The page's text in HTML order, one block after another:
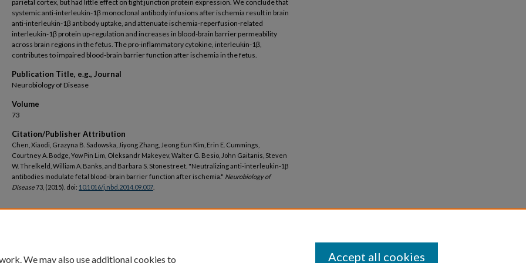
parietal cortex, but had little effect on tight junction protein expression. We conclude that
systemic anti-interleukin-1β monoclonal antibody infusions after ischemia result in brain
anti-interleukin-1β antibody uptake, and attenuate ischemia-reperfusion-related
interleukin-1β protein up-regulation and increases in blood-brain barrier permeability
across brain regions in the fetus. The pro-inflammatory cytokine, interleukin-1β,
contributes to impaired blood-brain barrier function after ischemia in the fetus.
Publication Title, e.g., Journal
Neurobiology of Disease
Volume
73
Citation/Publisher Attribution
Chen, Xiaodi, Grazyna B. Sadowska, Jiyong Zhang, Jeong Eun Kim, Erin E. Cummings,
Courtney A. Bodge, Yow Pin Lim, Oleksandr Makeyev, Walter G. Besio, John Gaitanis, Steven
W. Threlkeld, William A. Banks, and Barbara S. Stonestreet. "Neutralizing anti-interleukin-1β
antibodies modulate fetal blood-brain barrier function after ischemia." Neurobiology of
Disease73, (2015). doi: 10.1016/j.nbd.2014.09.007
We may also use additional cookies to Accept all cookies